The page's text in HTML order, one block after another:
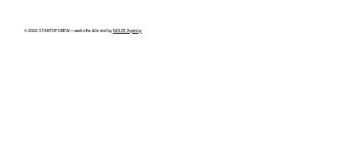
© 2020 STARTUP CREW — website & brand byNOIZE Agency